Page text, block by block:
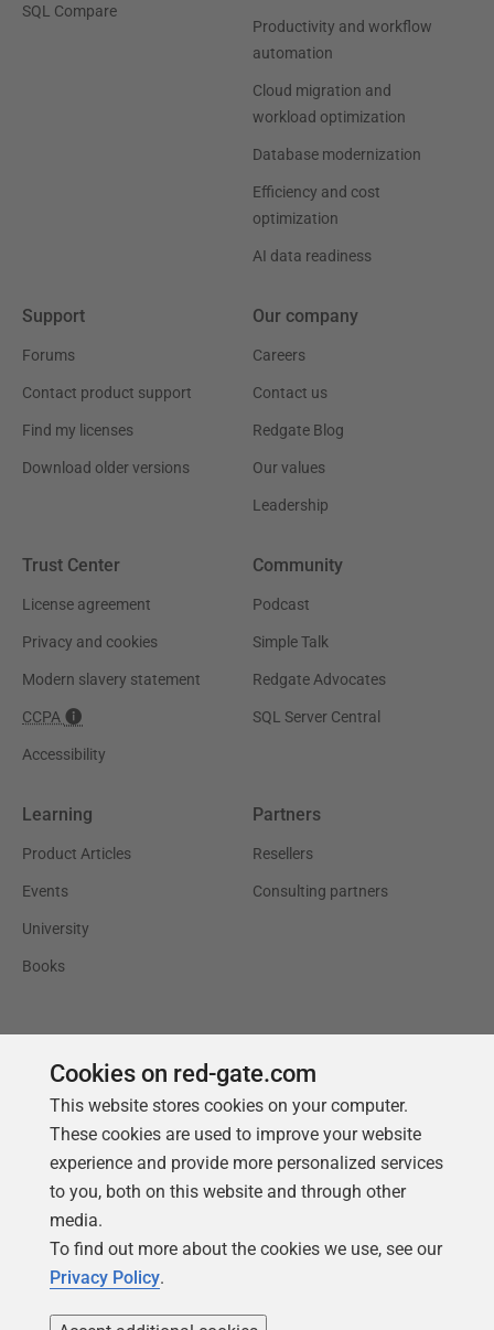
SQL Compare
Productivity and workflow
automation
Cloud migration and
workload optimization
Database modernization
Efficiency and cost
optimization
AI data readiness
Support
Forums
Contact product support
Find my licenses
Download older versions
Our company
Careers
Contact us
Redgate Blog
Our values
Leadership
Trust Center
License agreement
Privacy and cookies
Modern slavery statement
CCPA
Accessibility
Community
Podcast
Simple Talk
Redgate Advocates
SQL Server Central
Learning
Product Articles
Events
University
Books
Partners
Resellers
Consulting partners
Cookies on red-gate.com
This website stores cookies on your computer.
These cookies are used to improve your website
experience and provide more personalized services
to you, both on this website and through other
media.
To find out more about the cookies we use, see our
Privacy Policy.